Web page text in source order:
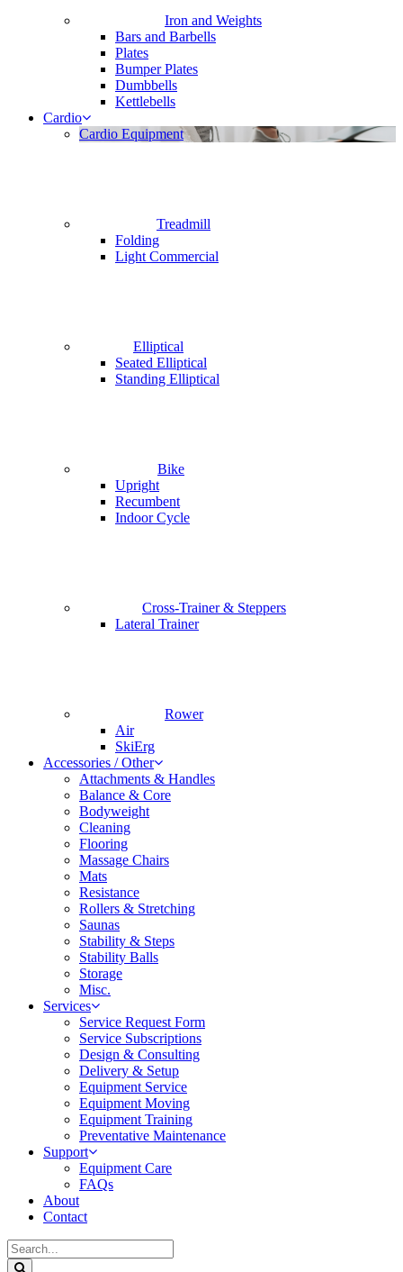
Iron and Weights
Bars and Barbells
Plates
Bumper Plates
Dumbbells
Kettlebells
Cardio
Cardio Equipment
Treadmill
Folding
Light Commercial
Elliptical
Seated Elliptical
Standing Elliptical
Bike
Upright
Recumbent
Indoor Cycle
Cross-Trainer & Steppers
Lateral Trainer
Rower
Air
SkiErg
Accessories / Other
Attachments & Handles
Balance & Core
Bodyweight
Cleaning
Flooring
Massage Chairs
Mats
Resistance
Rollers & Stretching
Saunas
Stability & Steps
Stability Balls
Storage
Misc.
Services
Service Request Form
Service Subscriptions
Design & Consulting
Delivery & Setup
Equipment Service
Equipment Moving
Equipment Training
Preventative Maintenance
Support
Equipment Care
FAQs
About
Contact